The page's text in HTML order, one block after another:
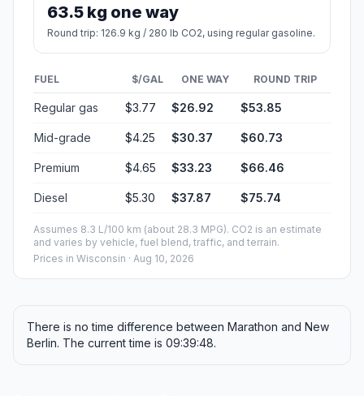
63.5 kg one way
Round trip: 126.9 kg / 280 lb CO2, using regular gasoline.
FUEL $/GAL ONE WAY ROUND TRIP
Regular gas $3.77 $26.92 $53.85
Mid-grade $4.25 $30.37 $60.73
Premium $4.65 $33.23 $66.46
Diesel $5.30 $37.87 $75.74
Assumes 8.3 L/100 km (about 28.3 MPG). CO2 is an estimate
and varies by vehicle, fuel blend, traffic, and terrain.
Prices in Wisconsin · Aug 10, 2026
There is no time difference between Marathon and New
Berlin. The current time is 09:39:48.